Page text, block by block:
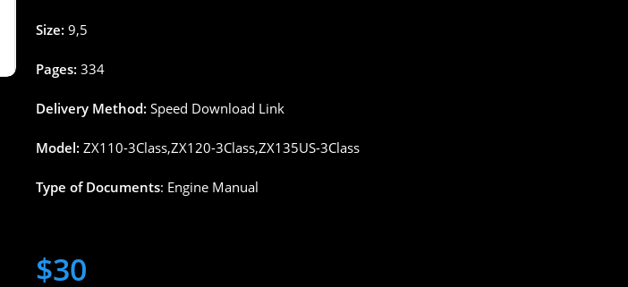
Size: 9,5
Pages: 334
Delivery Method: Speed Download Link
Model: ZX110-3Class,ZX120-3Class,ZX135US-3Class
Type of Documents: Engine Manual
$30